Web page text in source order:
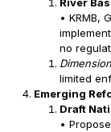
• KRMB,
no
limited
Emerging
Draft
•